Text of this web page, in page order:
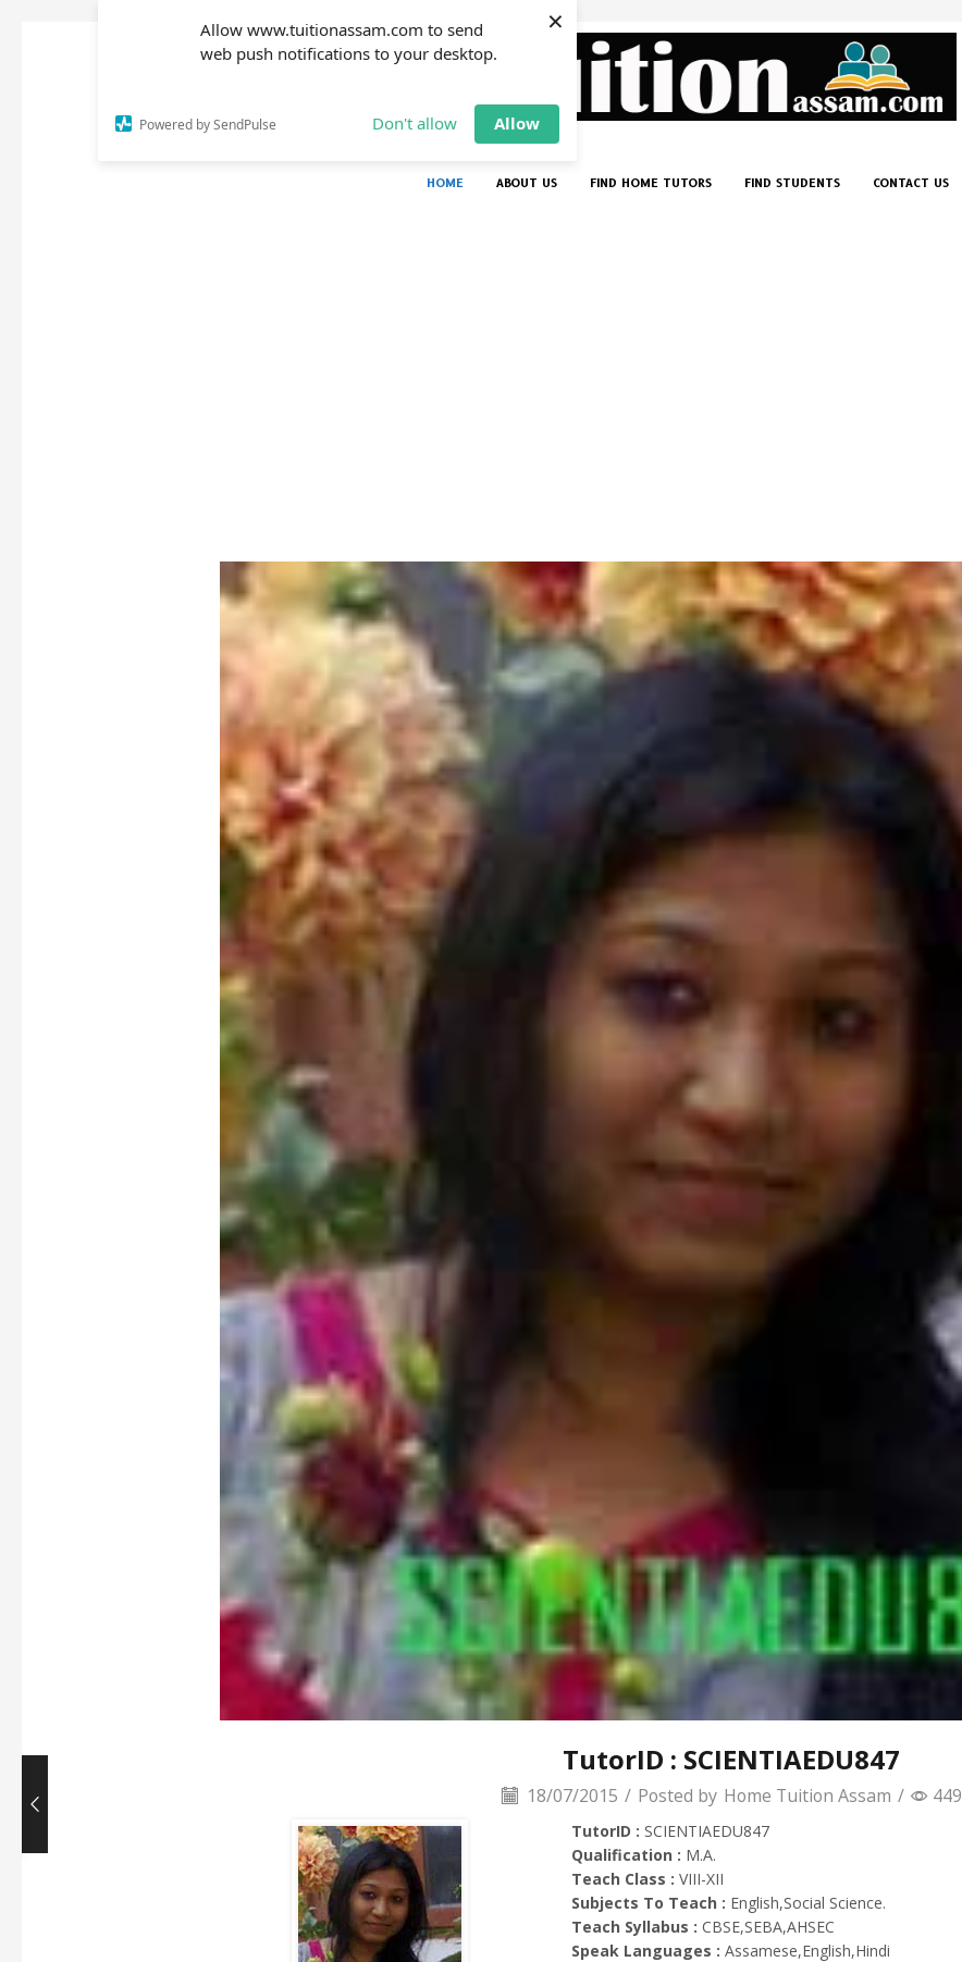
Allow www.tuitionassam.com to send
web push notifications to your desktop.
Powered by SendPulse Don't allow Allow
×
HOME ABOUT US FIND HOME TUTORS FIND STUDENTS CONTACT US
TutorID : SCIENTIAEDU847
18/07/2015 / Posted by Home Tuition Assam / 449
TutorID : SCIENTIAEDU847
Qualification : M.A.
Teach Class : VIII-XII
Subjects To Teach : English,Social Science.
Teach Syllabus : CBSE,SEBA,AHSEC
Speak Languages : Assamese,English,Hindi